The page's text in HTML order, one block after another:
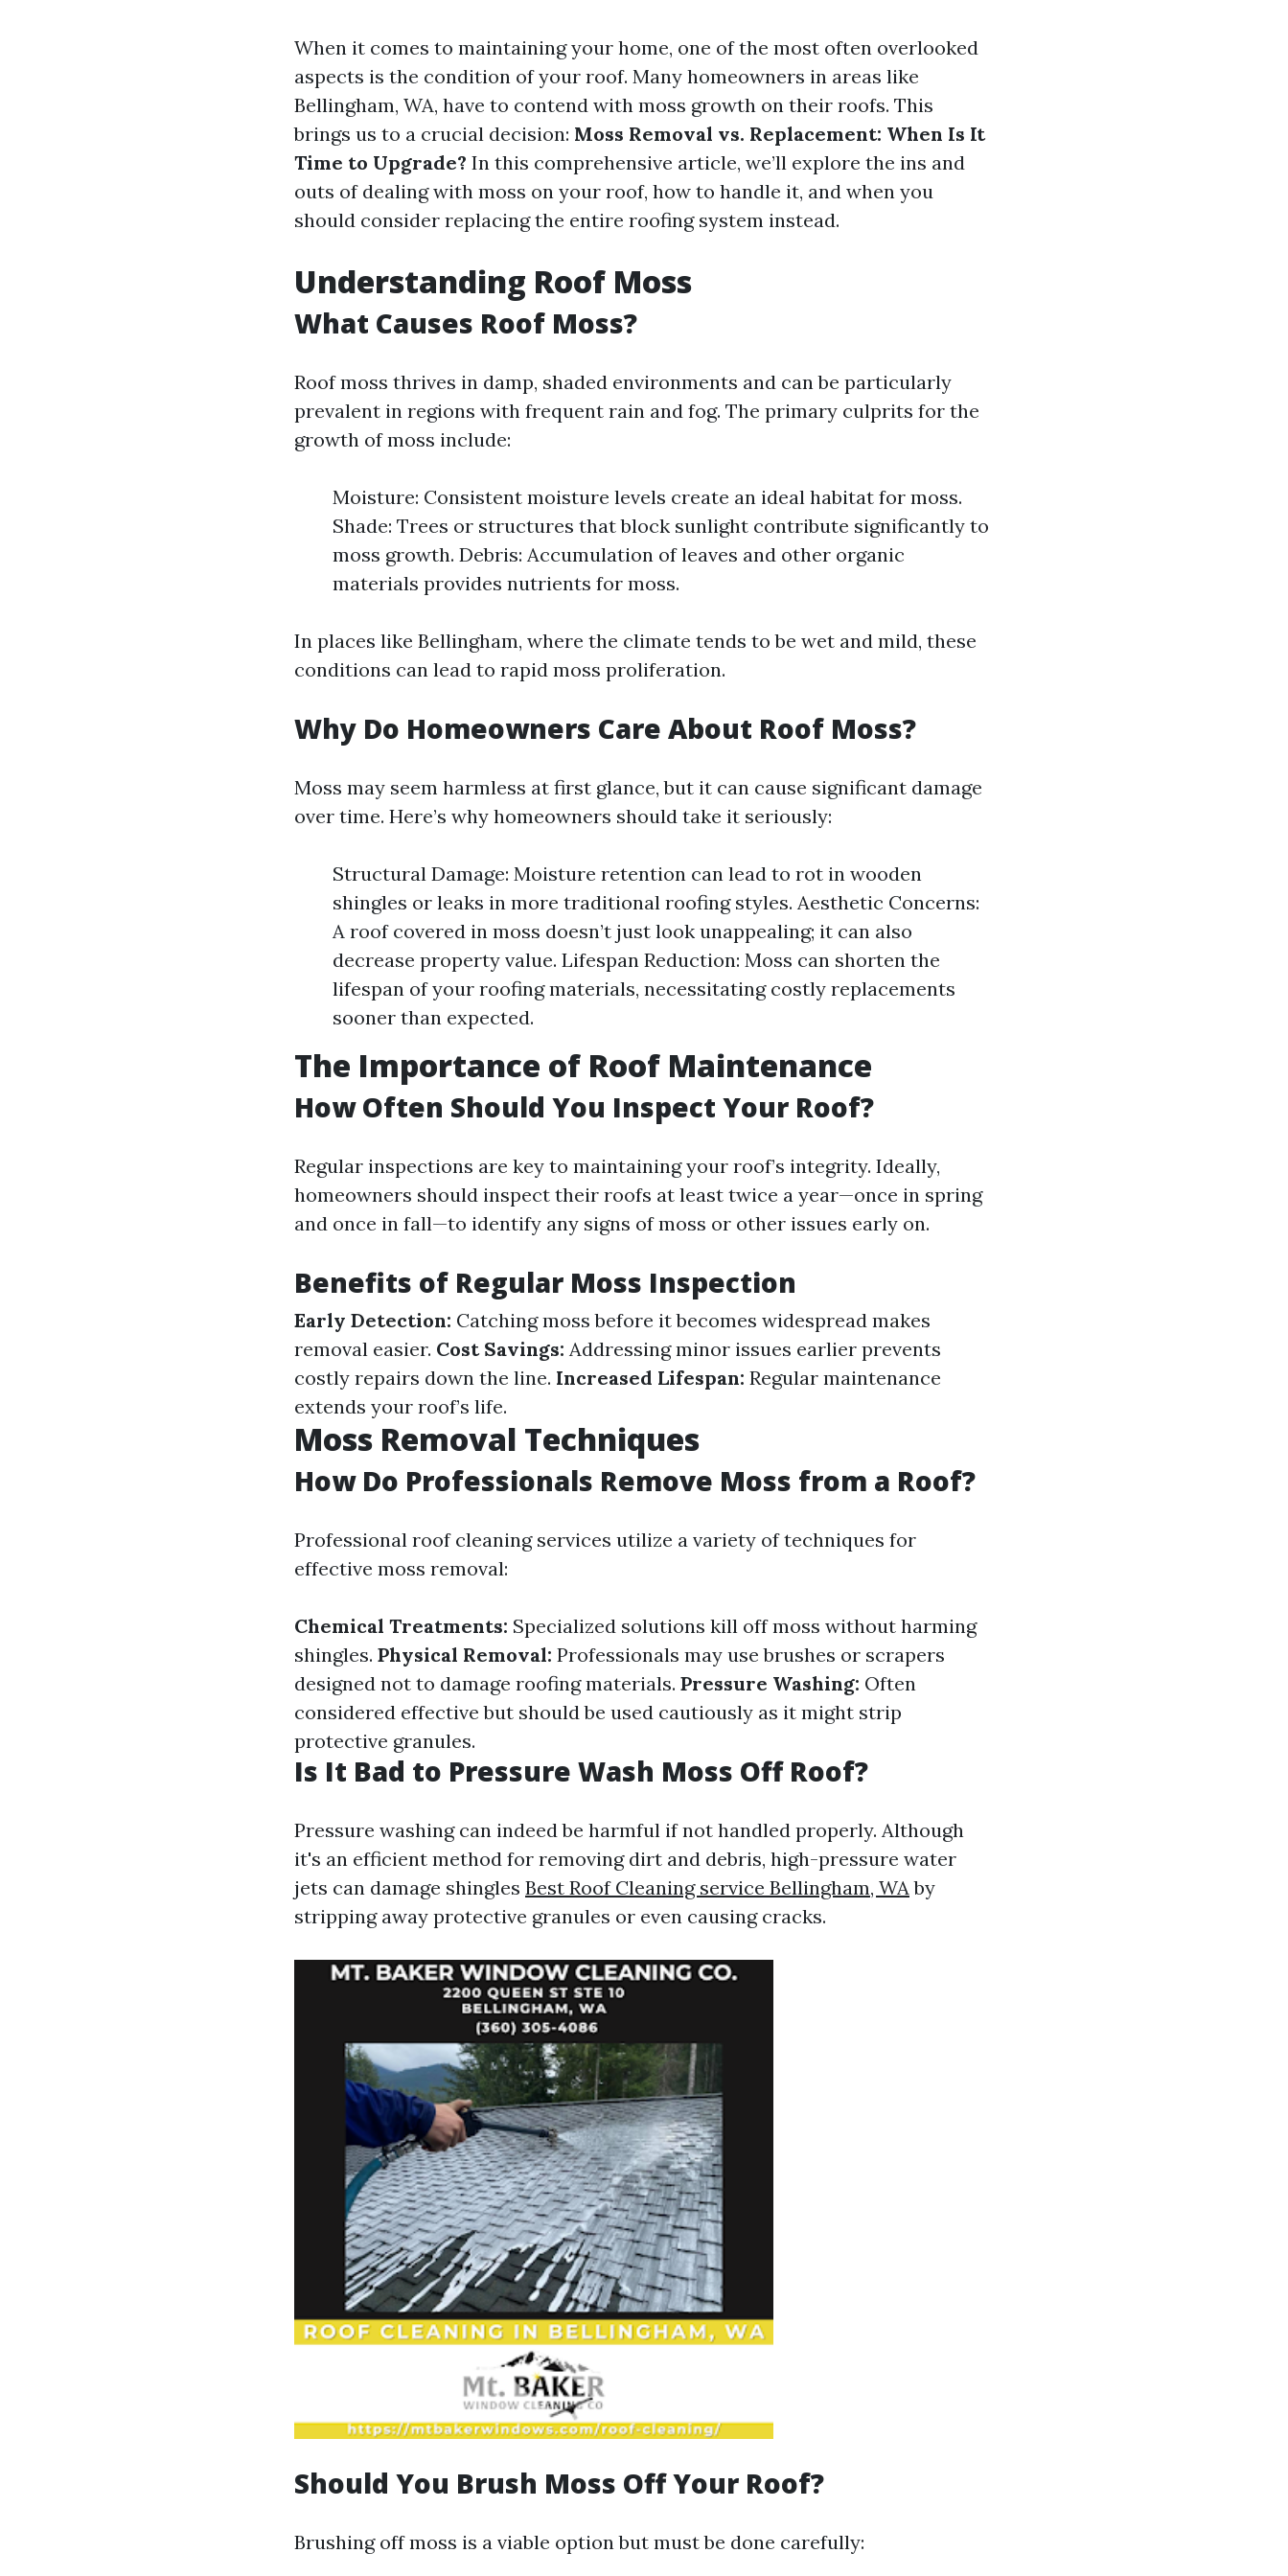
When it comes to maintaining your home, one of the most often overlooked
aspects is the condition of your roof. Many homeowners in areas like
Bellingham, WA, have to contend with moss growth on their roofs. This
brings us to a crucial decision: Moss Removal vs. Replacement: When Is It
Time to Upgrade? In this comprehensive article, we’ll explore the ins and
outs of dealing with moss on your roof, how to handle it, and when you
should consider replacing the entire roofing system instead.
Understanding Roof Moss
What Causes Roof Moss?
Roof moss thrives in damp, shaded environments and can be particularly
prevalent in regions with frequent rain and fog. The primary culprits for the
growth of moss include:
Moisture: Consistent moisture levels create an ideal habitat for moss.
Shade: Trees or structures that block sunlight contribute significantly to
moss growth. Debris: Accumulation of leaves and other organic
materials provides nutrients for moss.
In places like Bellingham, where the climate tends to be wet and mild, these
conditions can lead to rapid moss proliferation.
Why Do Homeowners Care About Roof Moss?
Moss may seem harmless at first glance, but it can cause significant damage
over time. Here’s why homeowners should take it seriously:
Structural Damage: Moisture retention can lead to rot in wooden
shingles or leaks in more traditional roofing styles. Aesthetic Concerns:
A roof covered in moss doesn’t just look unappealing; it can also
decrease property value. Lifespan Reduction: Moss can shorten the
lifespan of your roofing materials, necessitating costly replacements
sooner than expected.
The Importance of Roof Maintenance
How Often Should You Inspect Your Roof?
Regular inspections are key to maintaining your roof’s integrity. Ideally,
homeowners should inspect their roofs at least twice a year—once in spring
and once in fall—to identify any signs of moss or other issues early on.
Benefits of Regular Moss Inspection
Early Detection: Catching moss before it becomes widespread makes
removal easier. Cost Savings: Addressing minor issues earlier prevents
costly repairs down the line. Increased Lifespan: Regular maintenance
extends your roof’s life.
Moss Removal Techniques
How Do Professionals Remove Moss from a Roof?
Professional roof cleaning services utilize a variety of techniques for
effective moss removal:
Chemical Treatments: Specialized solutions kill off moss without harming
shingles. Physical Removal: Professionals may use brushes or scrapers
designed not to damage roofing materials. Pressure Washing: Often
considered effective but should be used cautiously as it might strip
protective granules.
Is It Bad to Pressure Wash Moss Off Roof?
Pressure washing can indeed be harmful if not handled properly. Although
it's an efficient method for removing dirt and debris, high-pressure water
jets can damage shingles Best Roof Cleaning service Bellingham, WAby
stripping away protective granules or even causing cracks.
Should You Brush Moss Off Your Roof?
Brushing off moss is a viable option but must be done carefully: